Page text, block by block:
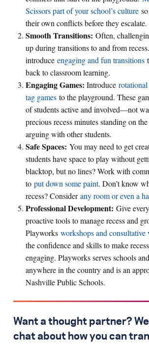
Scissors part of your school’s culture
their own conflicts before they escalate.
Smooth Transitions: Often,
up during transitions to and from
introduce engaging and fun transitions
back to classroom learning.
Engaging Games: Introduce
tag games to the playground. These
of students active and involved—not
precious recess minutes standing on
arguing with other students.
Safe Spaces: You may need to get
students have space to play without
blacktop, but no lines? Work with
to put down some paint. Don’t know
recess? Considerany room or even a
Professional Development: Give
proactive tools to manage recess and
Playworks workshops and consultative
the confidence and skills to make
engaging. Playworks serves schools
anywhere in the country and is an
Nashville Public Schools.
Want a thought partner?
chat about how you can